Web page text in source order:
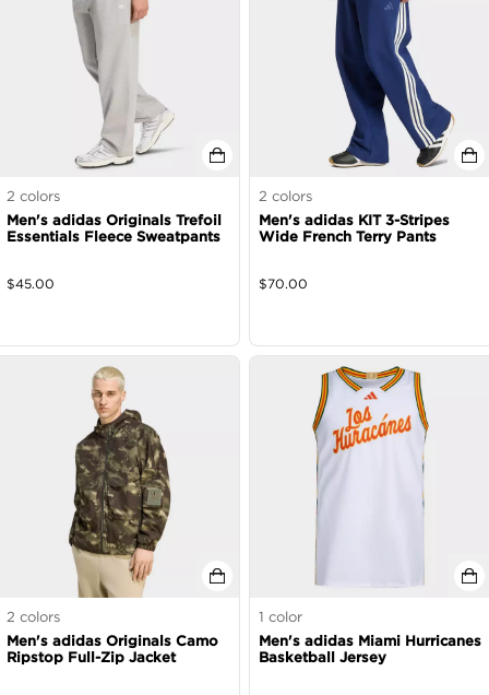
2 colors
Men's adidas Originals Trefoil
Essentials Fleece Sweatpants
$45.00
2 colors
Men's adidas KIT 3-Stripes
Wide French Terry Pants
$70.00
2 colors
Men's adidas Originals Camo
Ripstop Full-Zip Jacket
1 color
Men's adidas Miami Hurricanes
Basketball Jersey